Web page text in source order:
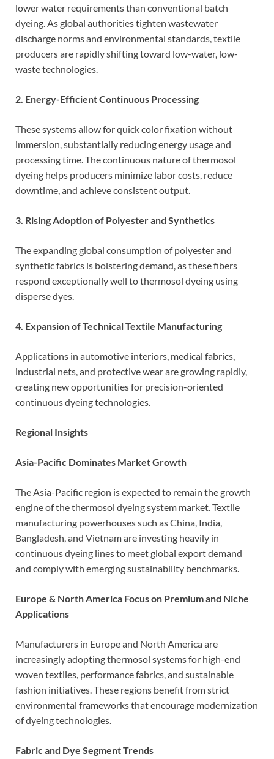
lower water requirements than conventional batch
dyeing. As global authorities tighten wastewater
discharge norms and environmental standards, textile
producers are rapidly shifting toward low-water, low-
waste technologies.
2. Energy-Efficient Continuous Processing
These systems allow for quick color fixation without
immersion, substantially reducing energy usage and
processing time. The continuous nature of thermosol
dyeing helps producers minimize labor costs, reduce
downtime, and achieve consistent output.
3. Rising Adoption of Polyester and Synthetics
The expanding global consumption of polyester and
synthetic fabrics is bolstering demand, as these fibers
respond exceptionally well to thermosol dyeing using
disperse dyes.
4. Expansion of Technical Textile Manufacturing
Applications in automotive interiors, medical fabrics,
industrial nets, and protective wear are growing rapidly,
creating new opportunities for precision-oriented
continuous dyeing technologies.
Regional Insights
Asia-Pacific Dominates Market Growth
The Asia-Pacific region is expected to remain the growth
engine of the thermosol dyeing system market. Textile
manufacturing powerhouses such as China, India,
Bangladesh, and Vietnam are investing heavily in
continuous dyeing lines to meet global export demand
and comply with emerging sustainability benchmarks.
Europe & North America Focus on Premium and Niche
Applications
Manufacturers in Europe and North America are
increasingly adopting thermosol systems for high-end
woven textiles, performance fabrics, and sustainable
fashion initiatives. These regions benefit from strict
environmental frameworks that encourage modernization
of dyeing technologies.
Fabric and Dye Segment Trends